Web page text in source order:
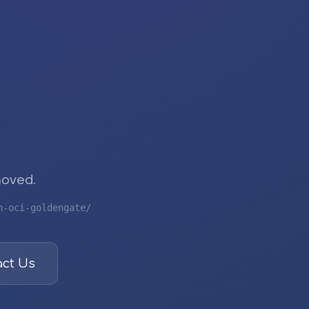
oci-goldengate/
Us